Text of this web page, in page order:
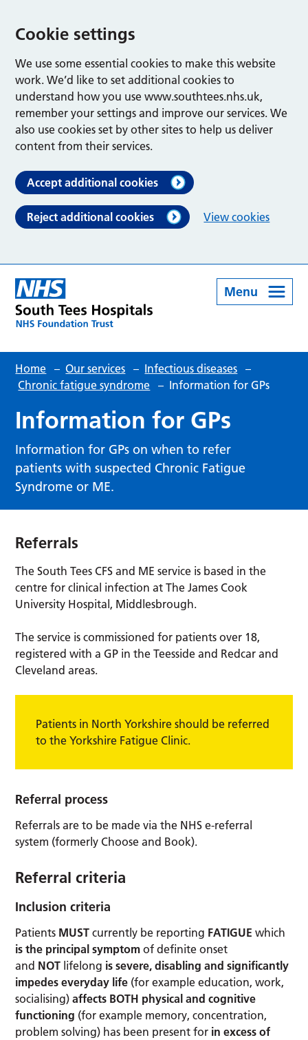
Cookie settings
We use some essential cookies to make this website
work. We’d like to set additional cookies to
understand how you use www.southtees.nhs.uk,
remember your settings and improve our services. We
also use cookies set by other sites to help us deliver
content from their services.
Accept additional cookies
Reject additional cookies View cookies
Menu
Home – Our services – Infectious diseases –
Chronic fatigue syndrome – Information for GPs
Information for GPs
Information for GPs on when to refer
patients with suspected Chronic Fatigue
Syndrome or ME.
Referrals
The South Tees CFS and ME service is based in the
centre for clinical infection at The James Cook
University Hospital, Middlesbrough.
The service is commissioned for patients over 18,
registered with a GP in the Teesside and Redcar and
Cleveland areas.
Patients in North Yorkshire should be referred
to the Yorkshire Fatigue Clinic.
Referral process
Referrals are to be made via the NHS e-referral
system (formerly Choose and Book).
Referral criteria
Inclusion criteria
Patients MUST currently be reporting FATIGUE which
is the principal symptom of definite onset
and NOT lifelong is severe, disabling and significantly
impedes everyday life (for example education, work,
socialising) affects BOTH physical and cognitive
functioning (for example memory, concentration,
problem solving) has been present for in excess of